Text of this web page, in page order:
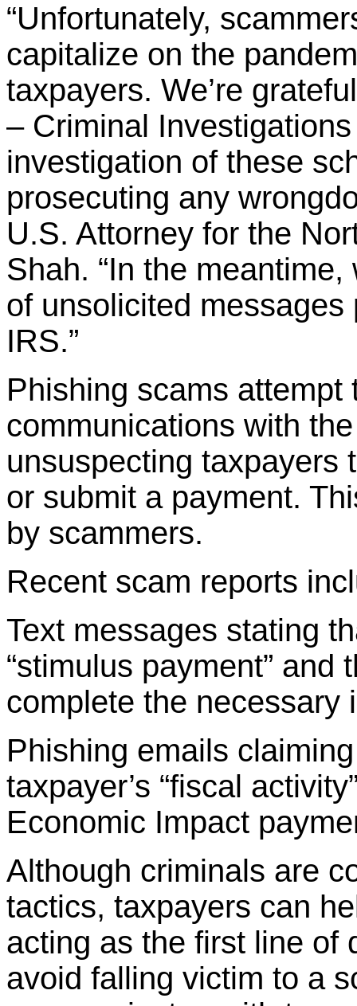
“Unfortunately,
capitalize on the
taxpayers. We’re
– Criminal
investigation of these
prosecuting any
U.S. Attorney for the
Shah. “In the
of unsolicited
IRS.”
Phishing scams
communications with
unsuspecting taxpayers
or submit a payment.
by scammers.
Recent scam reports
Text messages stating
“stimulus payment”
complete the necessary
Phishing emails
taxpayer’s “fiscal
Economic Impact
Although criminals are
tactics, taxpayers can
acting as the first line of
avoid falling victim to a